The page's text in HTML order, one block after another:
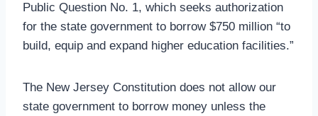
Public Question No. 1, which seeks authorization
for the state government to borrow $750 million “to
build, equip and expand higher education facilities.”
The New Jersey Constitution does not allow our
state government to borrow money unless the